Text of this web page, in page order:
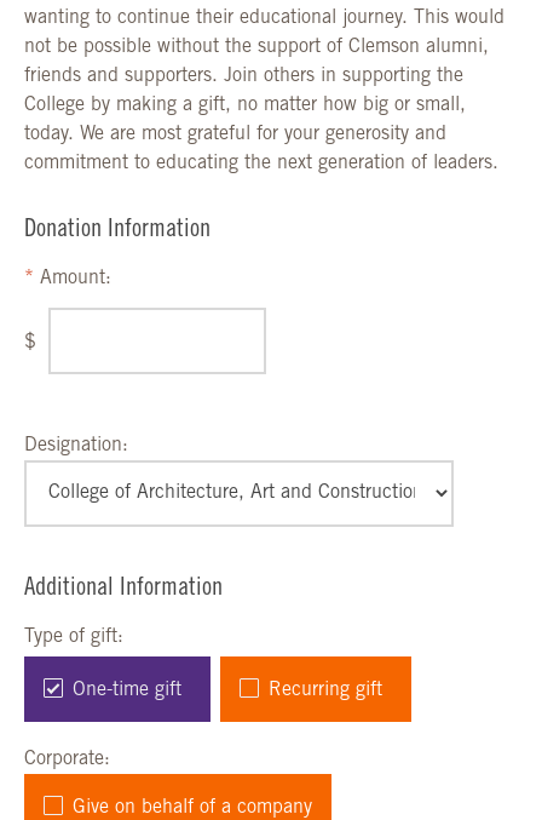
wanting to continue their educational journey. This would
not be possible without the support of Clemson alumni,
friends and supporters. Join others in supporting the
College by making a gift, no matter how big or small,
today. We are most grateful for your generosity and
commitment to educating the next generation of leaders.
Donation Information
Amount:
$
Designation:
Additional Information
Type of gift:
One-time gift Recurring gift
Corporate:
Give on behalf of a company